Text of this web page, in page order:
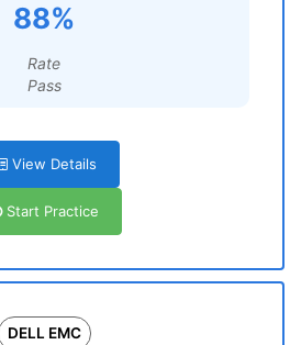
88%
Rate
Pass
View Details
Start Practice
DELL EMC